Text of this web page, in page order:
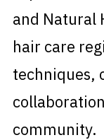
and Natural
hair care
techniques,
community.